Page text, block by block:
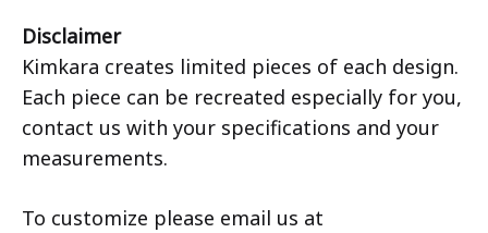
Disclaimer
Kimkara creates limited pieces of each design.
Each piece can be recreated especially for you,
contact us with your specifications and your
measurements.
To customize please email us at